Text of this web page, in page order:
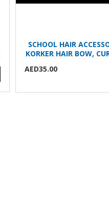
SCHOOL HAIR
KORKER HAIR BOW,
AED35.00